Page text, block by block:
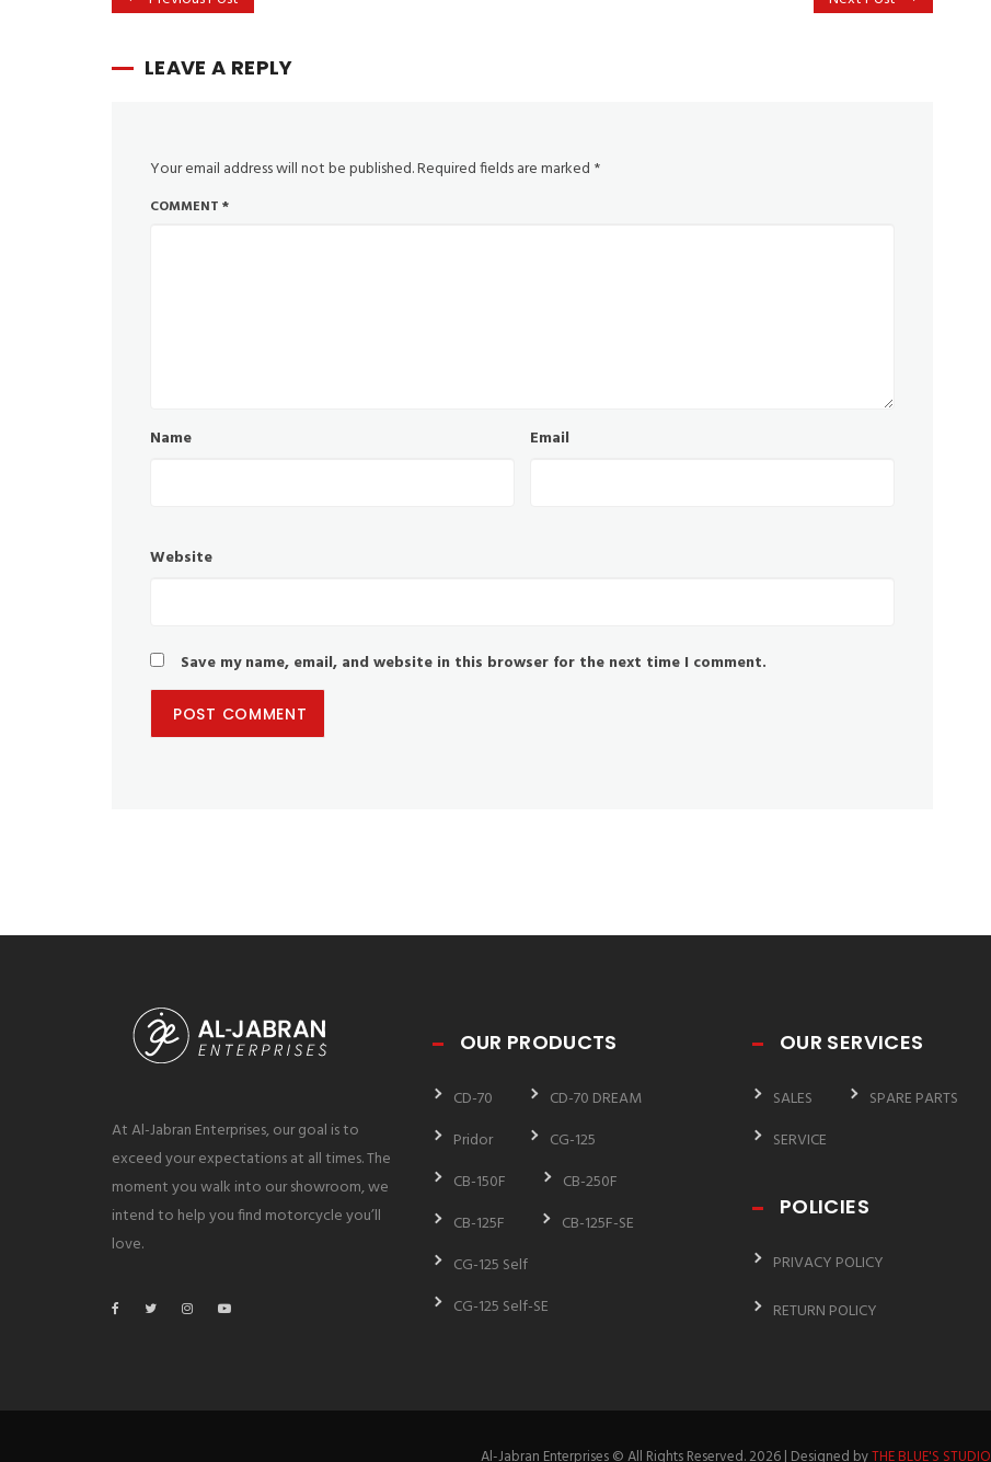
LEAVE A REPLY
Your email address will not be published.Required fields are marked *
COMMENT *
Name Email
Website
Save my name, email, and website in this browser for the next time I comment.
At Al-Jabran Enterprises, our goal is to
exceed your expectations at all times. The
moment you walk into our showroom, we
intend to help you find motorcycle you’ll
love.
OUR PRODUCTS
CD-70
CD-70 DREAM
Pridor
CG-125
CB-150F
CB-250F
CB-125F
CB-125F-SE
CG-125 Self
CG-125 Self-SE
OUR SERVICES
SALES
SPARE PARTS
SERVICE
POLICIES
PRIVACY POLICY
RETURN POLICY
Al-Jabran Enterprises © All Rights Reserved. 2026 | Designed byTHE BLUE'S STUDIO